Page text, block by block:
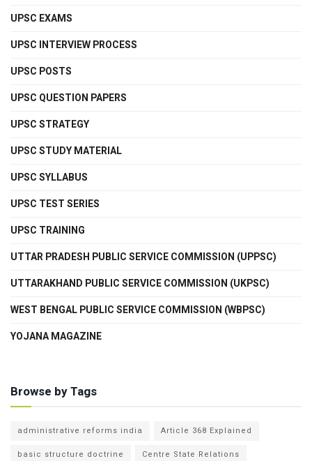
UPSC EXAMS
UPSC INTERVIEW PROCESS
UPSC POSTS
UPSC QUESTION PAPERS
UPSC STRATEGY
UPSC STUDY MATERIAL
UPSC SYLLABUS
UPSC TEST SERIES
UPSC TRAINING
UTTAR PRADESH PUBLIC SERVICE COMMISSION (UPPSC)
UTTARAKHAND PUBLIC SERVICE COMMISSION (UKPSC)
WEST BENGAL PUBLIC SERVICE COMMISSION (WBPSC)
YOJANA MAGAZINE
Browse by Tags
administrative reforms india
Article 368 Explained
basic structure doctrine
Centre State Relations